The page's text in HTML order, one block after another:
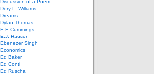
Discussion of a Poem
Dory L. Williams
Dreams
Dylan Thomas
E E Cummings
E.J. Hauser
Ebenezer Singh
Economics
Ed Baker
Ed Conti
Ed Ruscha